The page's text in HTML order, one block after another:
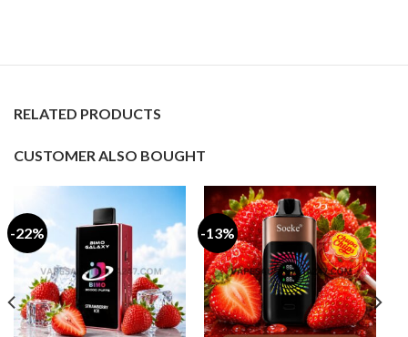
RELATED PRODUCTS
CUSTOMER ALSO BOUGHT
-22% -13%